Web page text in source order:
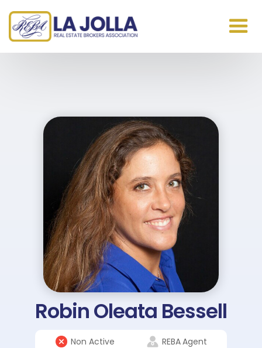
Robin Oleata Bessell
Non Active REBAAgent